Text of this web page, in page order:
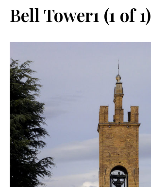
Table
Bell Tower1 (1 of 1)